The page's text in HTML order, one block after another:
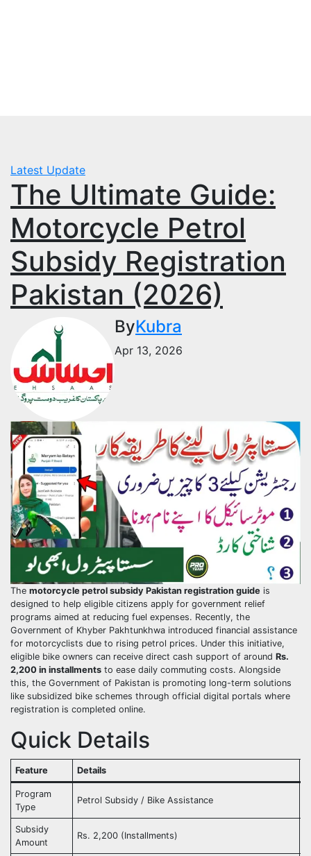
Latest Update
The Ultimate Guide:
Motorcycle Petrol
Subsidy Registration
Pakistan (2026)
ByKubra
Apr 13, 2026
The motorcycle petrol subsidy Pakistan registration guide is
designed to help eligible citizens apply for government relief
programs aimed at reducing fuel expenses. Recently, the
Government of Khyber Pakhtunkhwa introduced financial assistance
for motorcyclists due to rising petrol prices. Under this initiative,
eligible bike owners can receive direct cash support of around Rs.
2,200 in installments to ease daily commuting costs. Alongside
this, the Government of Pakistan is promoting long-term solutions
like subsidized bike schemes through official digital portals where
registration is completed online.
Quick Details
Feature Details
Program
Type
Petrol Subsidy / Bike Assistance
Subsidy
Amount
Rs. 2,200 (Installments)